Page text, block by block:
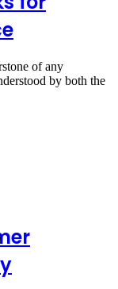
of any
by both the